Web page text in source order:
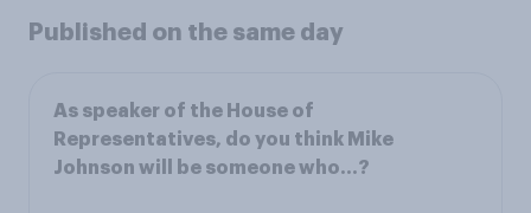
Published on the same day
As speaker of the House of
Representatives, do you think Mike
Johnson will be someone who...?